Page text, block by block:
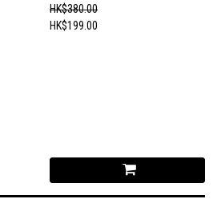
HK$380.00
HK$199.00